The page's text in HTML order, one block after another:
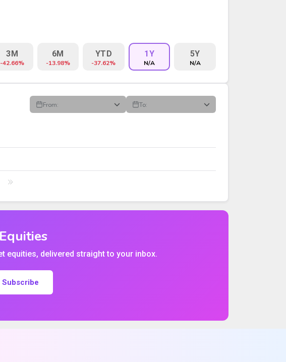
3M
-42.66%
6M
-13.98%
YTD
-37.62%
1Y
N/A
5Y
N/A
From: To:
equities, delivered straight to your inbox.
Subscribe